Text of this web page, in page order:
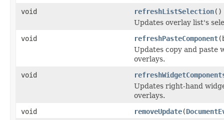
void
refreshListSelection()
Updates overlay list's
void
refreshPasteComponent
Updates copy and paste
overlays.
void
Updates right-hand
overlays.
void
removeUpdate(